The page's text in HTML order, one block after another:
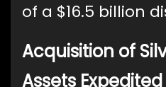
of a $16.5 billion
Acquisition of
Assets Expedited